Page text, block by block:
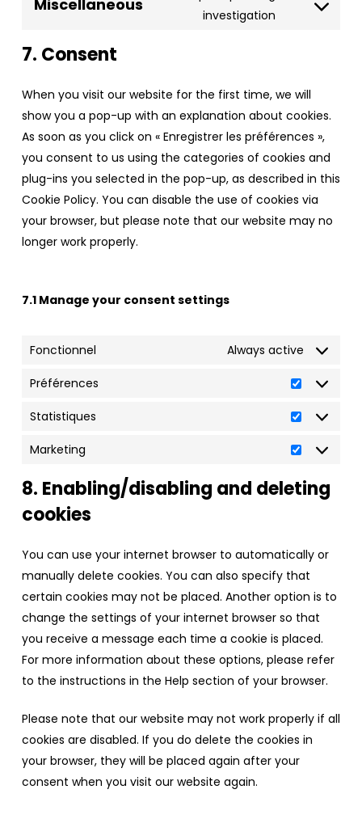
service
Miscellaneous
investigation
Consent
7. Consent
When you visit our website for the first time, we will
show you a pop-up with an explanation about cookies.
As soon as you click on « Enregistrer les préférences »,
you consent to us using the categories of cookies and
plug-ins you selected in the pop-up, as described in this
Cookie Policy. You can disable the use of cookies via
your browser, but please note that our website may no
longer work properly.
7.1 Manage your consent settings
Fonctionnel Always active
Préférences
Statistiques
Marketing
Marketing
8. Enabling/disabling and deleting
cookies
You can use your internet browser to automatically or
manually delete cookies. You can also specify that
certain cookies may not be placed. Another option is to
change the settings of your internet browser so that
you receive a message each time a cookie is placed.
For more information about these options, please refer
to the instructions in the Help section of your browser.
Please note that our website may not work properly if all
cookies are disabled. If you do delete the cookies in
your browser, they will be placed again after your
consent when you visit our website again.